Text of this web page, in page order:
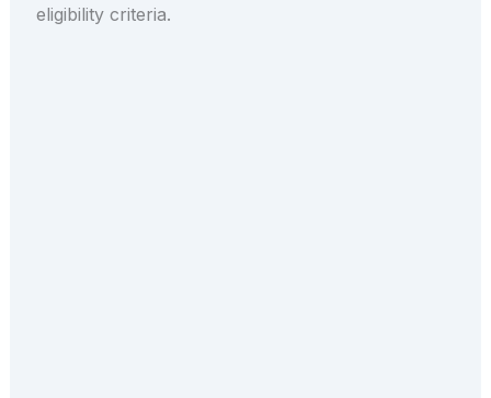
eligibility criteria.